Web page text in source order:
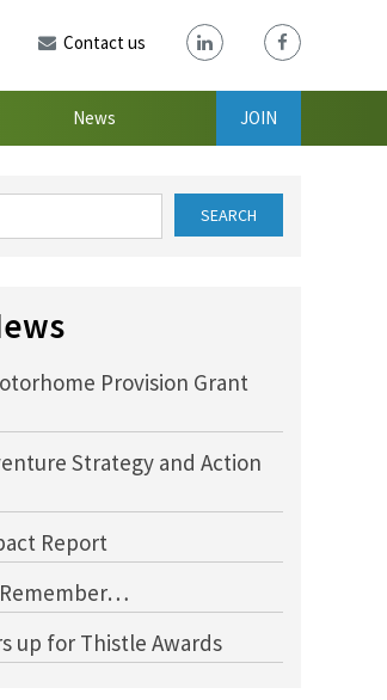
Contact us
News JOIN
Provision Grant
Strategy and Action
Report
up for Thistle Awards